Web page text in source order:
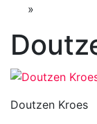
»
Doutzen Kroes